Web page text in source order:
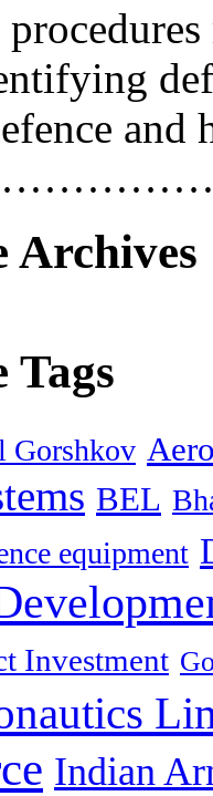
and
Archives
Tags
Gorshkov
BEL
equipment
Investment
Indian